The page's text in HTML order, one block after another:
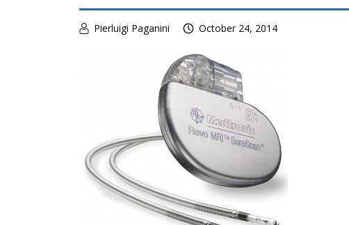
Pierluigi Paganini October 24, 2014